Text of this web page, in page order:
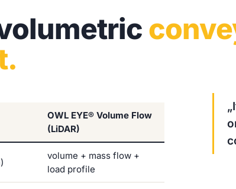
OWL EYE® Volume Flow
(LiDAR)
volume + mass flow +
load profile